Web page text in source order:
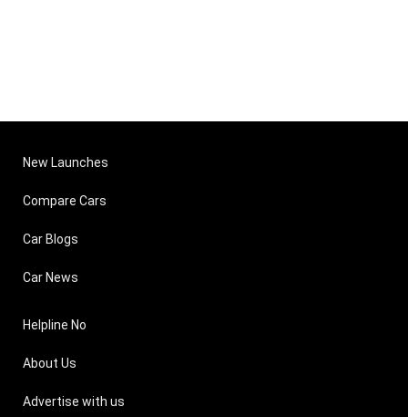
New Launches
Compare Cars
Car Blogs
Car News
Helpline No
About Us
Advertise with us